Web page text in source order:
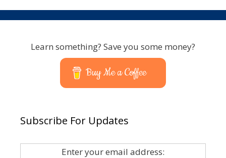
Learn something? Save you some money?
Buy Me a Coffee
Subscribe For Updates
Enter your email address: